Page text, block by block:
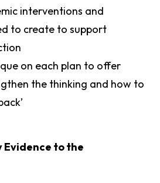
interventions and
to create to support
on each plan to offer
the thinking and how to
Evidence to the